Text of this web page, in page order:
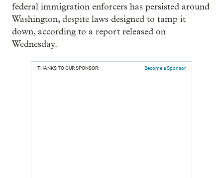
federal immigration enforcers has persisted around
Washington, despite laws designed to tamp it
down, according to a report released on
Wednesday.
THANKS TO OUR SPONSOR: Become a Sponsor